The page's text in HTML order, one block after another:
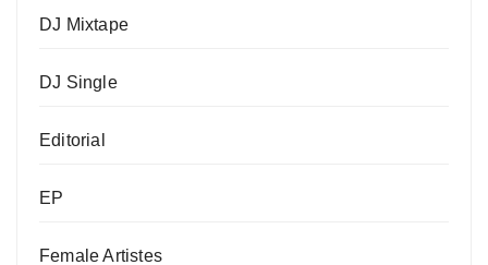
DJ Mixtape
DJ Single
Editorial
EP
Female Artistes